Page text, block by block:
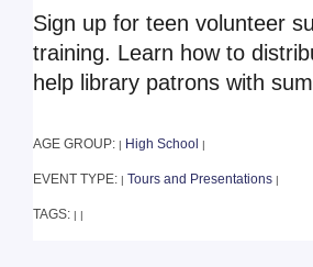
Sign up for teen volunteer
training. Learn how to
help library patrons with
AGE GROUP: | High School |
EVENT TYPE: | Tours and Presentations |
TAGS: | |